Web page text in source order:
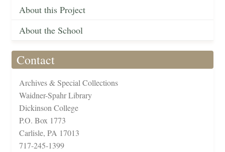
About this Project
About the School
Contact
Archives & Special Collections
Waidner-Spahr Library
Dickinson College
P.O. Box 1773
Carlisle, PA 17013
717-245-1399